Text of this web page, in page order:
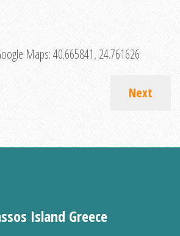
Maps:40.665841, 24.761626
Next
Island Greece